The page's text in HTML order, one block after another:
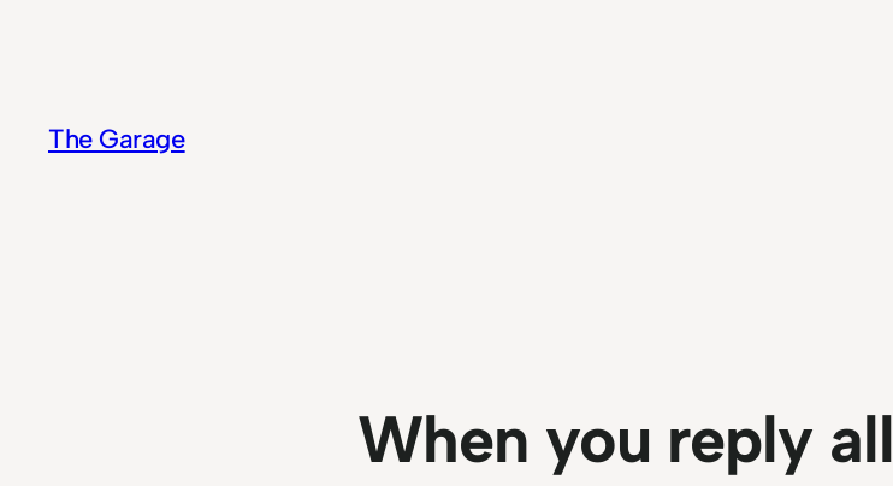
The Garage
When you reply all